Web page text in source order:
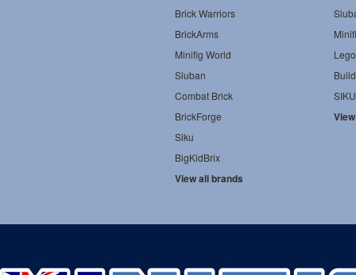
Brick Warriors
BrickArms
Minifig World
Sluban
Combat Brick
BrickForge
Siku
BigKidBrix
View all brands
SIKU